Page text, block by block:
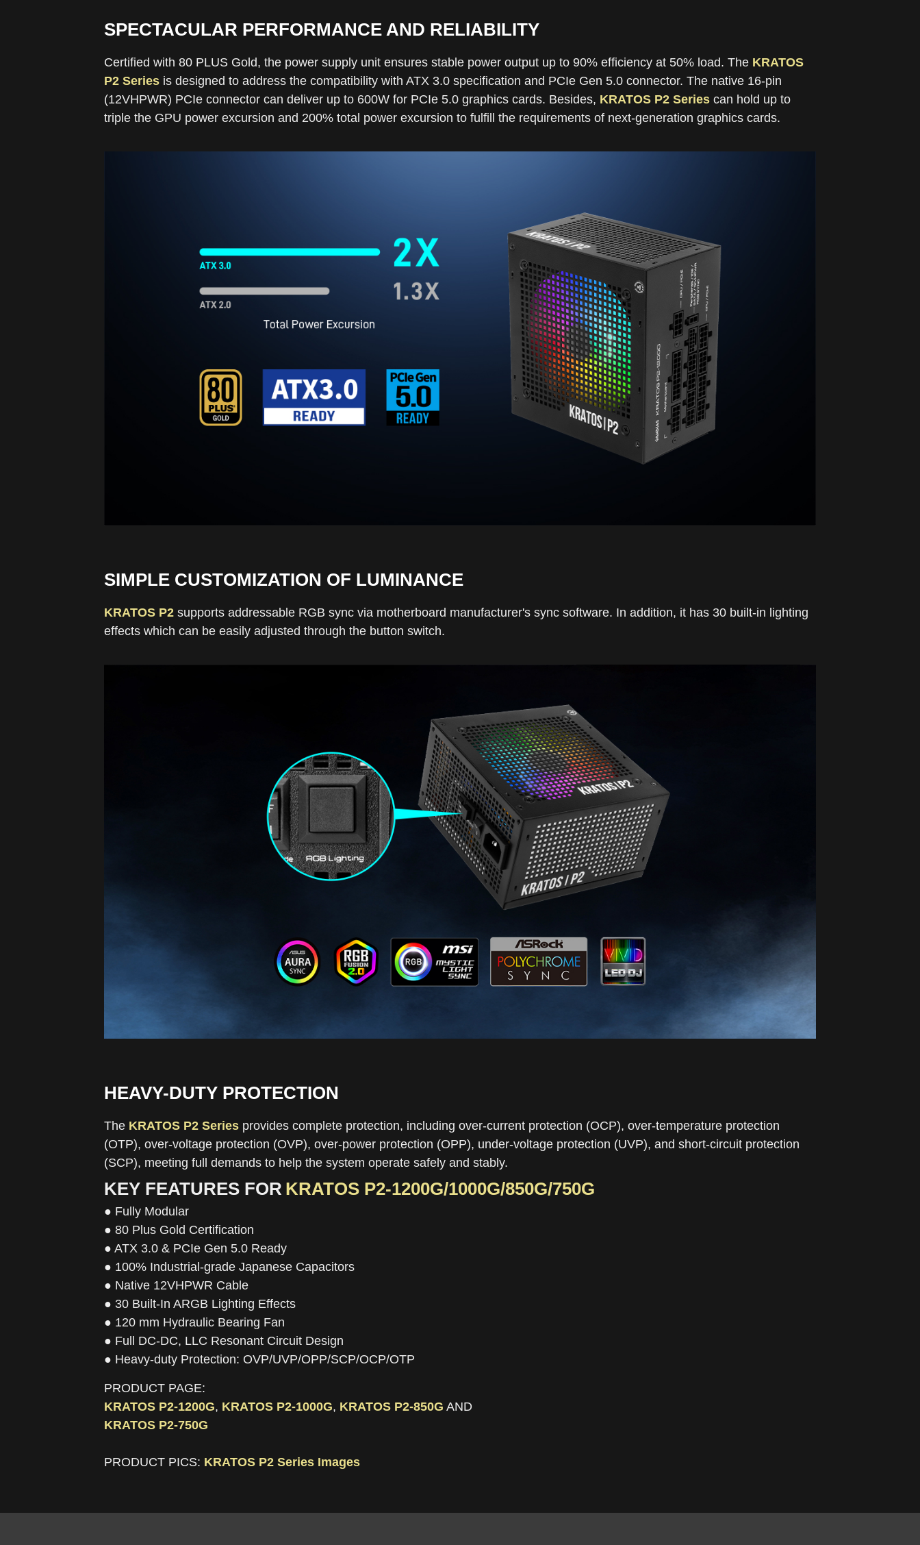
SPECTACULAR PERFORMANCE AND RELIABILITY
Certified with 80 PLUS Gold, the power supply unit ensures stable power output up to 90% efficiency at 50% load. The KRATOS
P2 Series is designed to address the compatibility with ATX 3.0 specification and PCIe Gen 5.0 connector. The native 16-pin
(12VHPWR) PCIe connector can deliver up to 600W for PCIe 5.0 graphics cards. Besides, KRATOS P2 Series can hold up to
triple the GPU power excursion and 200% total power excursion to fulfill the requirements of next-generation graphics cards.
SIMPLE CUSTOMIZATION OF LUMINANCE
KRATOS P2 supports addressable RGB sync via motherboard manufacturer's sync software. In addition, it has 30 built-in lighting
effects which can be easily adjusted through the button switch.
HEAVY-DUTY PROTECTION
The KRATOS P2 Series provides complete protection, including over-current protection (OCP), over-temperature protection
(OTP), over-voltage protection (OVP), over-power protection (OPP), under-voltage protection (UVP), and short-circuit protection
(SCP), meeting full demands to help the system operate safely and stably.
KEY FEATURES FOR KRATOS P2-1200G/1000G/850G/750G
● Fully Modular
● 80 Plus Gold Certification
● ATX 3.0 & PCIe Gen 5.0 Ready
● 100% Industrial-grade Japanese Capacitors
● Native 12VHPWR Cable
● 30 Built-In ARGB Lighting Effects
● 120 mm Hydraulic Bearing Fan
● Full DC-DC, LLC Resonant Circuit Design
● Heavy-duty Protection: OVP/UVP/OPP/SCP/OCP/OTP
PRODUCT PAGE:
KRATOS P2-1200G, KRATOS P2-1000G, KRATOS P2-850G AND
KRATOS P2-750G
PRODUCT PICS: KRATOS P2 Series Images